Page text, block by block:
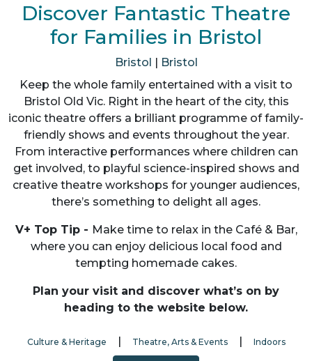
Discover Fantastic Theatre
for Families in Bristol
Bristol | Bristol
Keep the whole family entertained with a visit to
Bristol Old Vic. Right in the heart of the city, this
iconic theatre offers a brilliant programme of family-
friendly shows and events throughout the year.
From interactive performances where children can
get involved, to playful science-inspired shows and
creative theatre workshops for younger audiences,
there’s something to delight all ages.
V+ Top Tip - Make time to relax in the Café & Bar,
where you can enjoy delicious local food and
tempting homemade cakes.
Plan your visit and discover what’s on by
heading to the website below.
Culture & Heritage | Theatre, Arts & Events| Indoors